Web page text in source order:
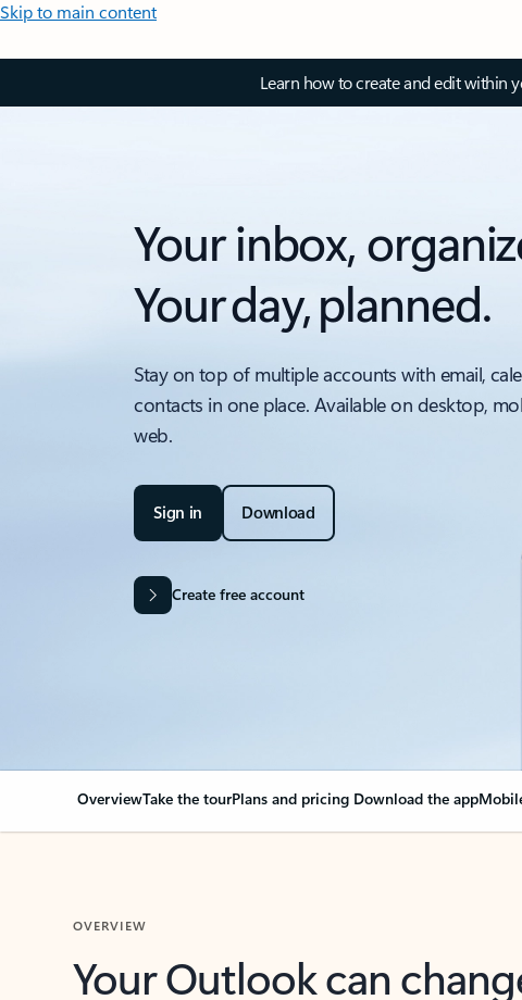
Skip to main content
Learn how to create and edit within
Your inbox,
Your day, planned.
Stay on top of multiple accounts with email,
contacts in one place. Available on desktop,
web.
Sign in Download
Create free account
OverviewTake the tourPlans and pricing Download the app
OVERVIEW
Your Outlook can